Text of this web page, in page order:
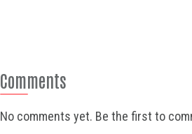
Comments
No comments yet. Be the first to